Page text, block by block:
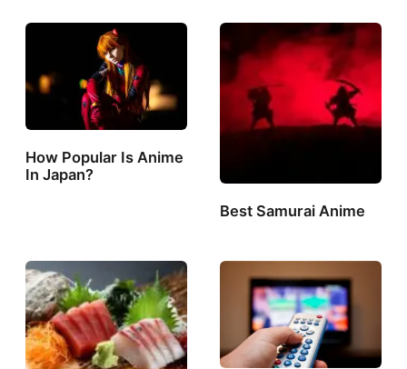
How Popular Is Anime
In Japan?
Best Samurai Anime